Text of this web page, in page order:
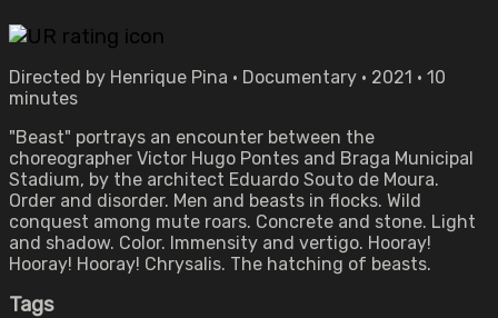
Directed by Henrique Pina • Documentary • 2021 • 10
minutes
"Beast" portrays an encounter between the
choreographer Victor Hugo Pontes and Braga Municipal
Stadium, by the architect Eduardo Souto de Moura.
Order and disorder. Men and beasts in flocks. Wild
conquest among mute roars. Concrete and stone. Light
and shadow. Color. Immensity and vertigo. Hooray!
Hooray! Hooray! Chrysalis. The hatching of beasts.
Tags